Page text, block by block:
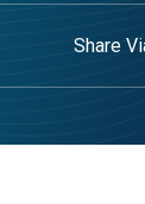
Share